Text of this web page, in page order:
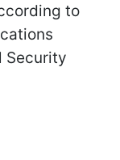
to
Security